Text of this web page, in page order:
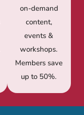
on-demand
content,
events &
workshops.
Members save
up to 50%.